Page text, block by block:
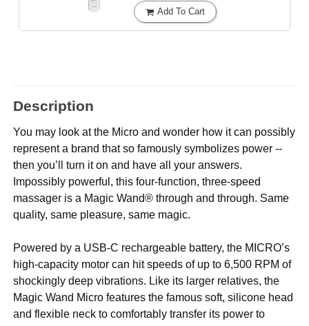
Add To Cart
Description
You may look at the Micro and wonder how it can possibly
represent a brand that so famously symbolizes power --
then you’ll turn it on and have all your answers.
Impossibly powerful, this four-function, three-speed
massager is a Magic Wand® through and through. Same
quality, same pleasure, same magic.
Powered by a USB-C rechargeable battery, the MICRO’s
high-capacity motor can hit speeds of up to 6,500 RPM of
shockingly deep vibrations. Like its larger relatives, the
Magic Wand Micro features the famous soft, silicone head
and flexible neck to comfortably transfer its power to